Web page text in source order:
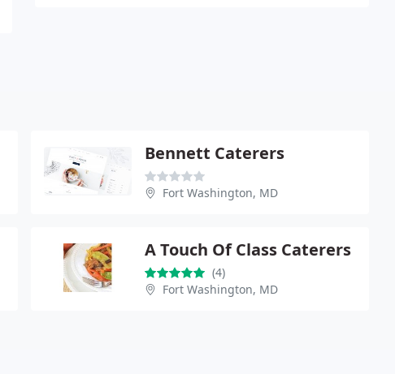
Bennett Caterers
Fort Washington, MD
A Touch Of Class Caterers
(4)
Fort Washington, MD